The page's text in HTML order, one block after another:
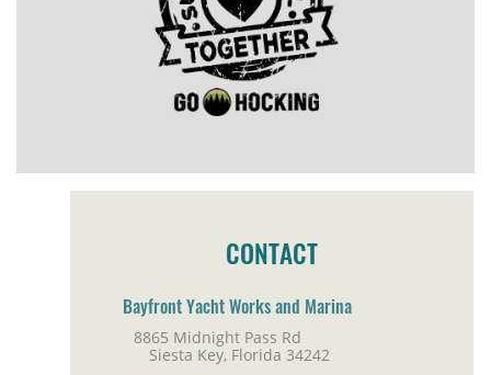
CONTACT
Bayfront Yacht Works and Marina
8865 Midnight Pass Rd
Siesta Key, Florida 34242